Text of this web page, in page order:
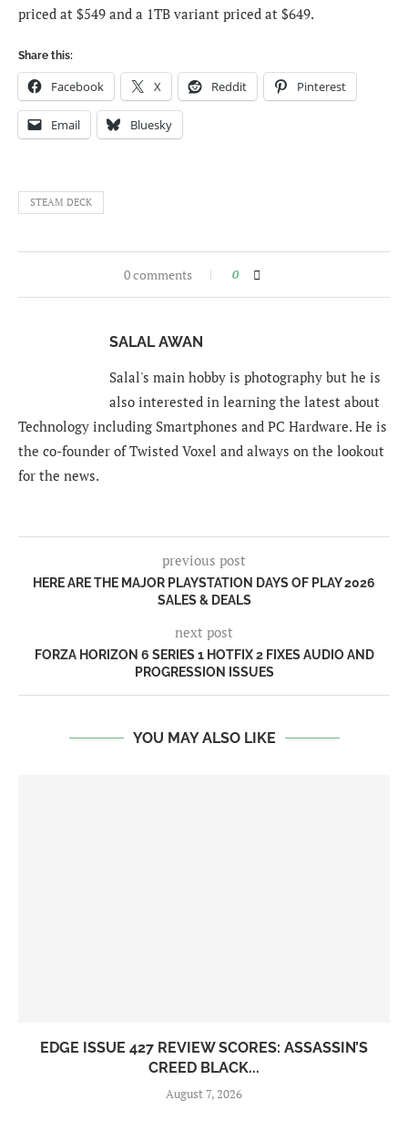
priced at $549 and a 1TB variant priced at $649.
Share this:
Facebook X Reddit Pinterest
Email Bluesky
STEAM DECK
0 comments 0
SALAL AWAN
Salal's main hobby is photography but he is
also interested in learning the latest about
Technology including Smartphones and PC Hardware. He is
the co-founder of Twisted Voxel and always on the lookout
for the news.
previous post
HERE ARE THE MAJOR PLAYSTATION DAYS OF PLAY 2026
SALES & DEALS
next post
FORZA HORIZON 6 SERIES 1 HOTFIX 2 FIXES AUDIO AND
PROGRESSION ISSUES
YOU MAY ALSO LIKE
EDGE ISSUE 427 REVIEW SCORES: ASSASSIN’S
CREED BLACK...
August 7, 2026